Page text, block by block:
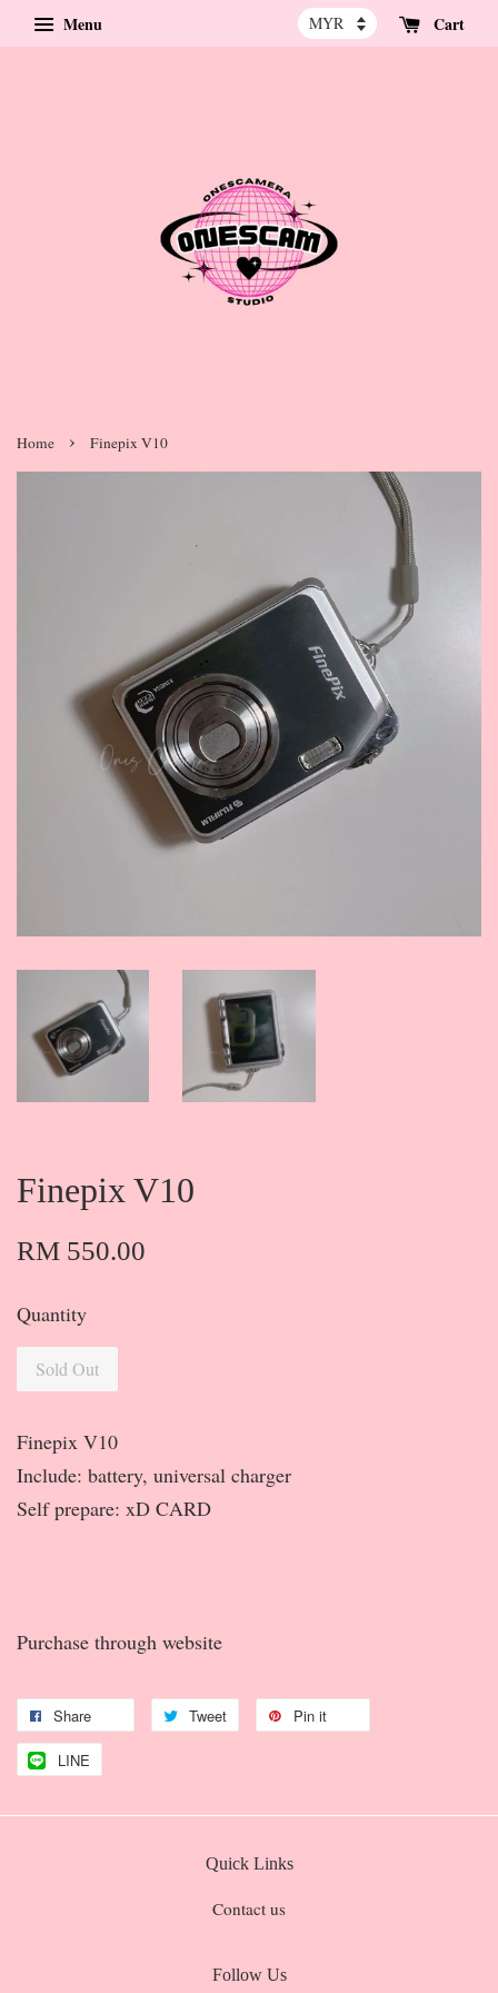
Menu Cart
Home › Finepix V10
Finepix V10
RM 550.00
Quantity
Sold Out
Finepix V10
Include: battery, universal charger
Self prepare: xD CARD
Purchase through website
Share Tweet Pin it
LINE
Quick Links
Contact us
Follow Us